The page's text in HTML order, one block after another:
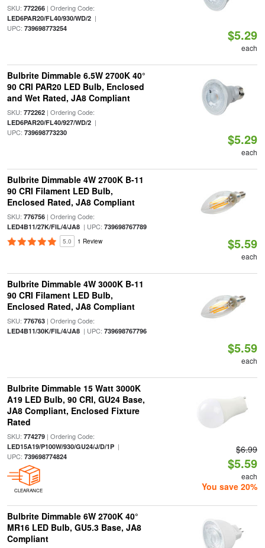
SKU: 772266| Ordering Code:
LED6PAR20/FL40/930/WD/2|
UPC: 739698773254 $5.29
each
Bulbrite Dimmable 6.5W 2700K 40°
90 CRI PAR20 LED Bulb, Enclosed
and Wet Rated, JA8 Compliant
SKU: 772262| Ordering Code:
LED6PAR20/FL40/927/WD/2|
UPC: 739698773230 $5.29
each
Bulbrite Dimmable 4W 2700K B-11
90 CRI Filament LED Bulb,
Enclosed Rated, JA8 Compliant
SKU: 776756| Ordering Code:
LED4B11/27K/FIL/4/JA8| UPC: 739698767789
5.0 1 Review $5.59
each
Bulbrite Dimmable 4W 3000K B-11
90 CRI Filament LED Bulb,
Enclosed Rated, JA8 Compliant
SKU: 776763| Ordering Code:
LED4B11/30K/FIL/4/JA8| UPC: 739698767796
$5.59
each
Bulbrite Dimmable 15 Watt 3000K
A19 LED Bulb, 90 CRI, GU24 Base,
JA8 Compliant, Enclosed Fixture
Rated
SKU: 774279| Ordering Code:
LED15A19/P100W/930/GU24/J/D/1P|
UPC: 739698774824
CLEARANCE
$6.99
$5.59
each
You save 20%
Bulbrite Dimmable 6W 2700K 40°
MR16 LED Bulb, GU5.3 Base, JA8
Compliant